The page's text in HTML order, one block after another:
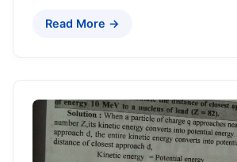
Read More →